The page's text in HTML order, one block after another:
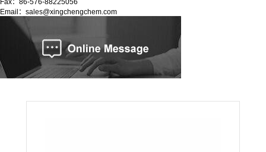
Fax：86-576-88225056
Email：sales@xingchengchem.com